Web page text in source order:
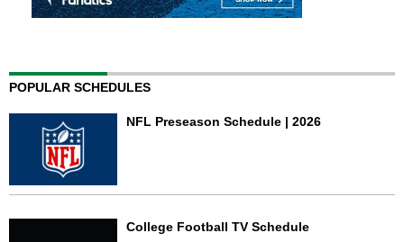
POPULAR SCHEDULES
NFL Preseason Schedule | 2026
College Football TV Schedule